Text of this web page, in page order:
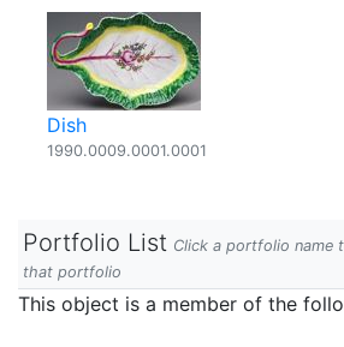
Dish
1990.0009.0001.0001
Portfolio List Click a portfolio name
that portfolio
This object is a member of the